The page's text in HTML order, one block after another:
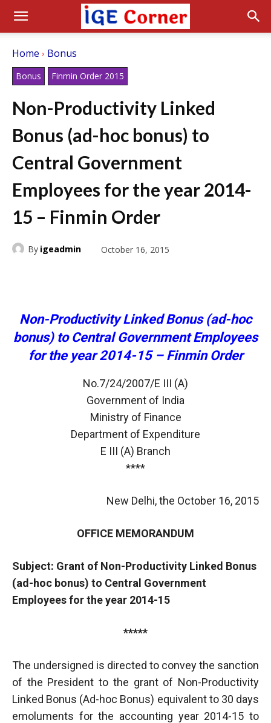
Home Bonus
Bonus Finmin Order 2015
Non-Productivity Linked
Bonus (ad-hoc bonus) to
Central Government
Employees for the year 2014-
15 – Finmin Order
By igeadmin October 16, 2015
Non-Productivity Linked Bonus (ad-hoc
bonus) to Central Government Employees
for the year 2014-15 – Finmin Order
No.7/24/2007/E III (A)
Government of India
Ministry of Finance
Department of Expenditure
E III (A) Branch
****
New Delhi, the October 16, 2015
OFFICE MEMORANDUM
Subject: Grant of Non-Productivity Linked Bonus
(ad-hoc bonus) to Central Government
Employees for the year 2014-15
*****
The undersigned is directed to convey the sanction
of the President to the grant of Non-Productivity
Linked Bonus (Ad-hoc Bonus) equivalent to 30 days
emoluments for the accounting year 2014-15 to